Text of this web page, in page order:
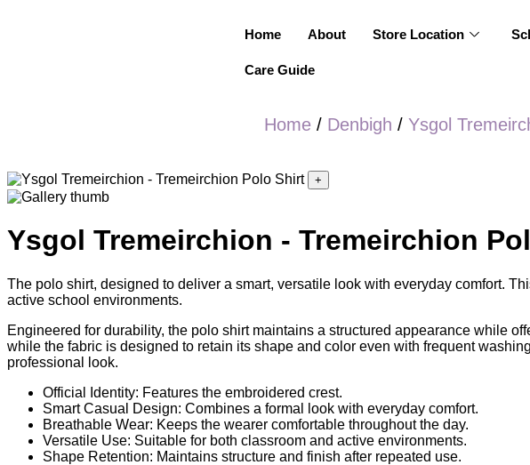
Home About Store Location
Care Guide
Home / Denbigh / Ysgol
+
Ysgol Tremeirchion - Tremeirchion
The polo shirt, designed to deliver a smart, versatile look with everyday comfort.
active school environments.
Engineered for durability, the polo shirt maintains a structured appearance while
while the fabric is designed to retain its shape and color even with frequent
professional look.
Official Identity: Features the embroidered crest.
Smart Casual Design: Combines a formal look with everyday comfort.
Breathable Wear: Keeps the wearer comfortable throughout the day.
Versatile Use: Suitable for both classroom and active environments.
Shape Retention: Maintains structure and finish after repeated use.